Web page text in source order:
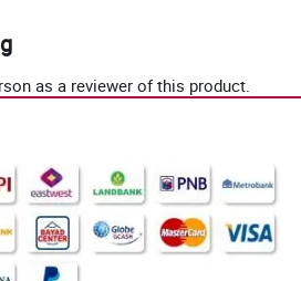
as a reviewer of this product.